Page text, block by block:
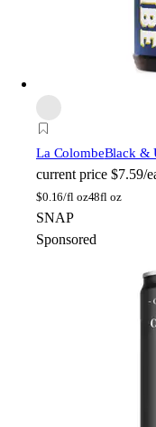
La ColombeBlack &
current price $7.59/
$0.16/fl oz48fl oz
SNAP
Sponsored